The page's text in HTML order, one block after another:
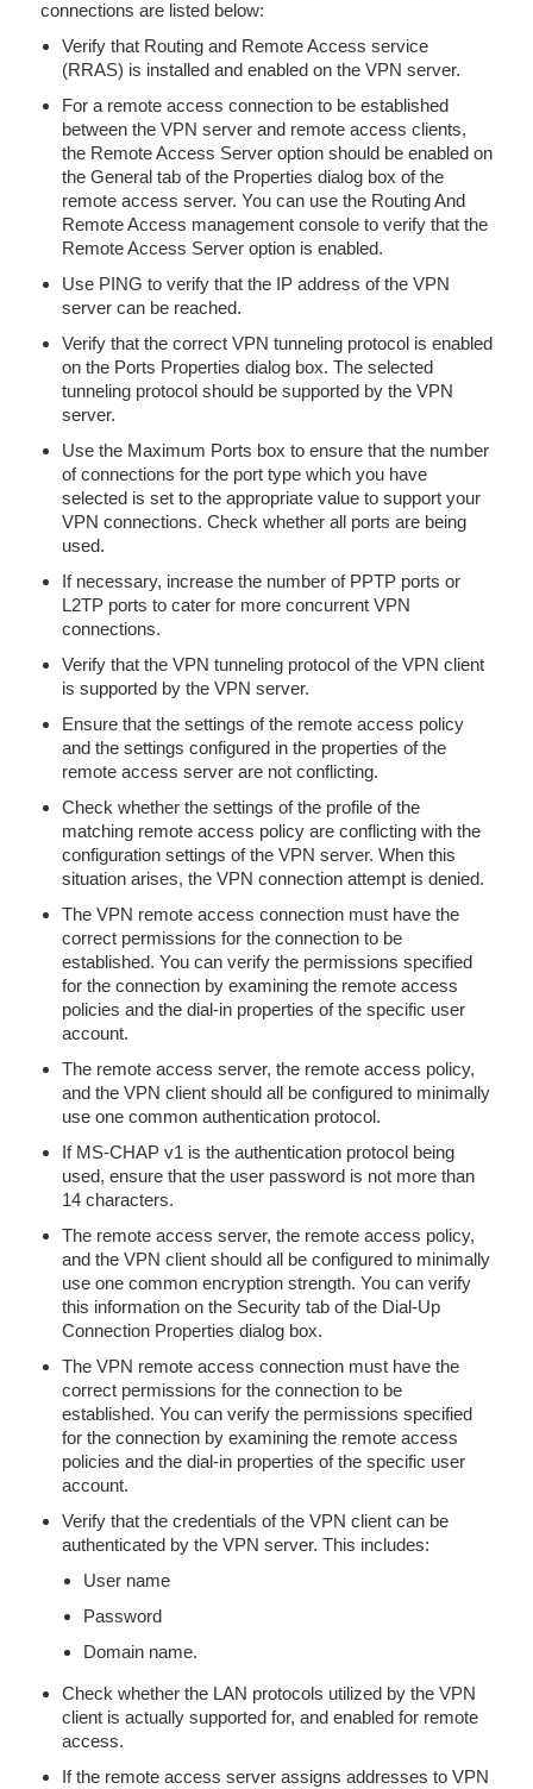
connections are listed below:
Verify that Routing and Remote Access service
(RRAS) is installed and enabled on the VPN server.
For a remote access connection to be established
between the VPN server and remote access clients,
the Remote Access Server option should be enabled on
the General tab of the Properties dialog box of the
remote access server. You can use the Routing And
Remote Access management console to verify that the
Remote Access Server option is enabled.
Use PING to verify that the IP address of the VPN
server can be reached.
Verify that the correct VPN tunneling protocol is enabled
on the Ports Properties dialog box. The selected
tunneling protocol should be supported by the VPN
server.
Use the Maximum Ports box to ensure that the number
of connections for the port type which you have
selected is set to the appropriate value to support your
VPN connections. Check whether all ports are being
used.
If necessary, increase the number of PPTP ports or
L2TP ports to cater for more concurrent VPN
connections.
Verify that the VPN tunneling protocol of the VPN client
is supported by the VPN server.
Ensure that the settings of the remote access policy
and the settings configured in the properties of the
remote access server are not conflicting.
Check whether the settings of the profile of the
matching remote access policy are conflicting with the
configuration settings of the VPN server. When this
situation arises, the VPN connection attempt is denied.
The VPN remote access connection must have the
correct permissions for the connection to be
established. You can verify the permissions specified
for the connection by examining the remote access
policies and the dial-in properties of the specific user
account.
The remote access server, the remote access policy,
and the VPN client should all be configured to minimally
use one common authentication protocol.
If MS-CHAP v1 is the authentication protocol being
used, ensure that the user password is not more than
14 characters.
The remote access server, the remote access policy,
and the VPN client should all be configured to minimally
use one common encryption strength. You can verify
this information on the Security tab of the Dial-Up
Connection Properties dialog box.
The VPN remote access connection must have the
correct permissions for the connection to be
established. You can verify the permissions specified
for the connection by examining the remote access
policies and the dial-in properties of the specific user
account.
Verify that the credentials of the VPN client can be
authenticated by the VPN server. This includes:
User name
Password
Domain name.
Check whether the LAN protocols utilized by the VPN
client is actually supported for, and enabled for remote
access.
If the remote access server assigns addresses to VPN